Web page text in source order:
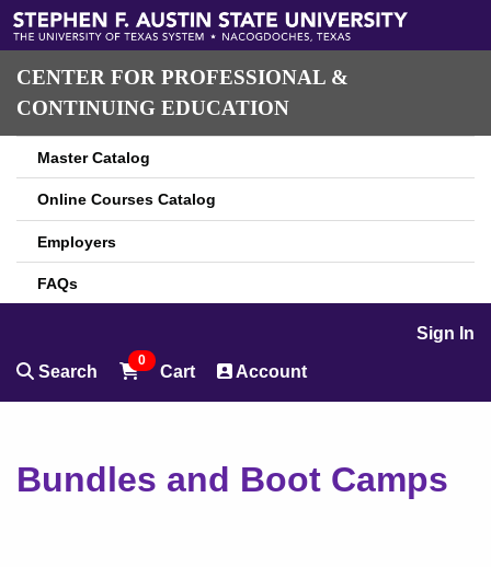
CENTER FOR PROFESSIONAL &
CONTINUING EDUCATION
Master Catalog
Online Courses Catalog
Employers
FAQs
Sign In
Search
0
Cart Account
Bundles and Boot Camps